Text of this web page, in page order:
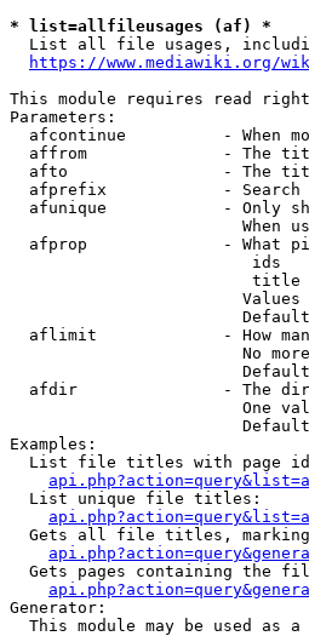
* list=allfileusages (af) *
List all file usages,
https://www.mediawiki.org/
This module requires read
Parameters:
afcontinue          - When
affrom              - The
afto                - The
afprefix            -
afunique            - Only
When
afprop              - What
ids
aflimit             - How
No
afdir               - The
One
Examples:
List file titles with page
  List unique file titles:
Gets all file titles,
Gets pages containing the
Generator:
This module may be used as a